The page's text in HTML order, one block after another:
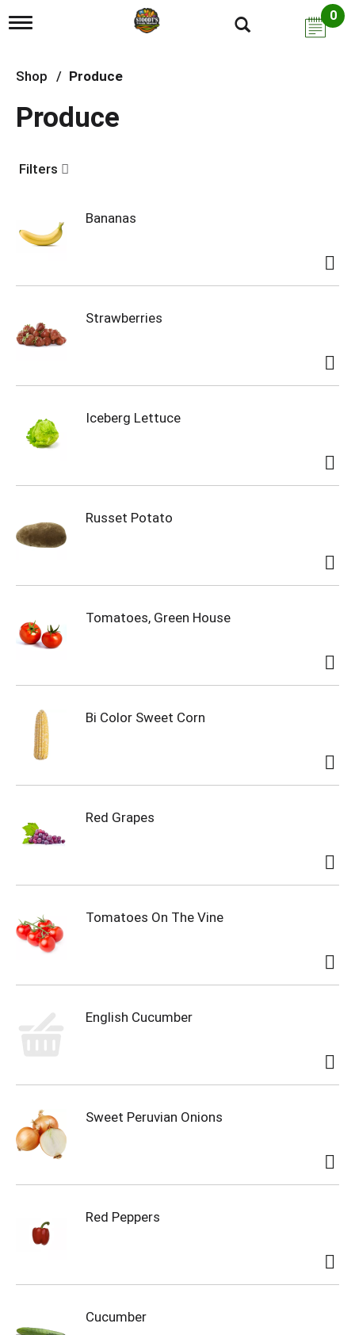
T
g
l
n
a
g
o
0
Shop / Produce
Produce
Filters
Bananas
Strawberries
Iceberg Lettuce
Russet Potato
Tomatoes, Green House
Bi Color Sweet Corn
Red Grapes
Tomatoes On The Vine
English Cucumber
Sweet Peruvian Onions
Red Peppers
Cucumber